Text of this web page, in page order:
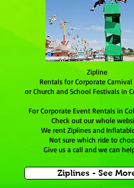
Zipline
Rentals for Corporate Carnival
or Church and School Festivals in
For Corporate Event Rentals in
Check out our whole
We rent Ziplines and
Not sure which ride to
Give us a call and we can
Ziplines - See